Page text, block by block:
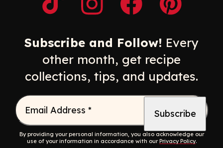
Opens a new window
Opens a new window
Opens a new
Opens a
Subscribe and Follow! Every
other month, get recipe
collections, tips, and updates.
Email Address *
By providing your personal information, you also acknowledge our
use of your information in accordance with ourPrivacy Policy.